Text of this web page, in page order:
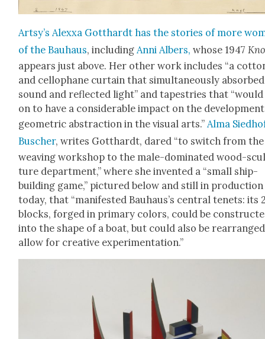
Art­sy’s Alexxa Got­thardt has the sto­ries of more
of the Bauhaus, includ­ing Anni Albers, whose 1947
appears just above. Her oth­er work includes “a
and cel­lo­phane cur­tain that simul­ta­ne­ous­ly absorbed
sound and reflect­ed light” and tapes­tries that
on to have a con­sid­er­able impact on the
geo­met­ric abstrac­tion in the visu­al arts.” Alma
Busch­er, writes Got­thardt, dared “to switch from the
weav­ing work­shop to the male-dom­i­nat­ed wood-
ture depart­ment,” where she invent­ed a “small ship-
build­ing game,” pic­tured below and still in pro­duc­tion
today, that “man­i­fest­ed Bauhaus’s cen­tral tenets: its
blocks, forged in pri­ma­ry col­ors, could be
into the shape of a boat, but could also be
allow for cre­ative exper­i­men­ta­tion.”